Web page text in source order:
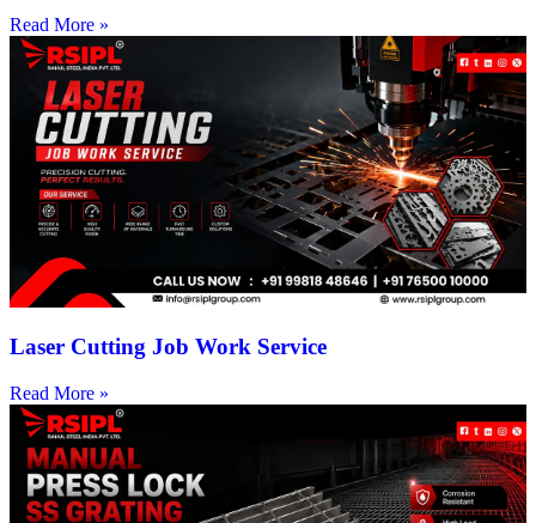
Read More »
Laser Cutting Job Work Service
Read More »